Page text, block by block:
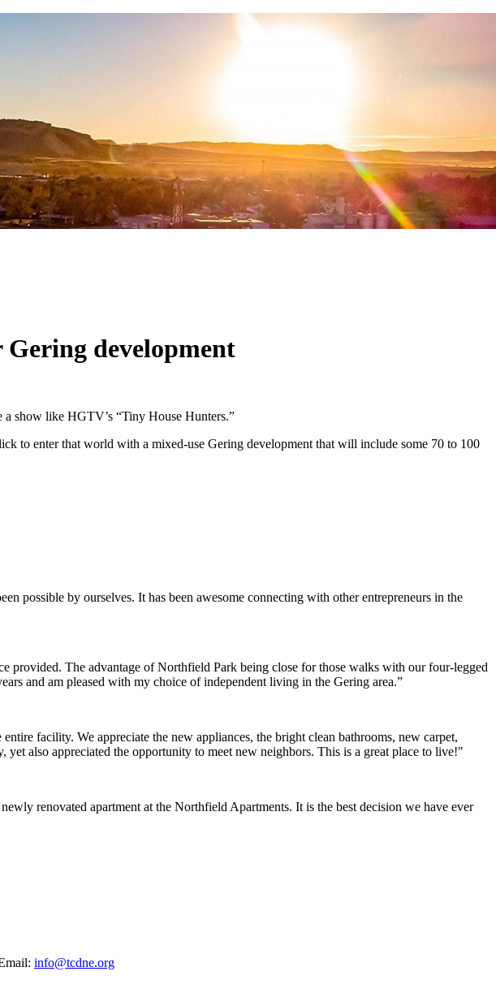
Gering development
show like HGTV’s “Tiny House Hunters.”
to enter that world with a mixed-use Gering development that will include some 70 to 100
possible by ourselves. It has been awesome connecting with other entrepreneurs in the
The advantage of Northfield Park being close for those walks with our four-legged
and am pleased with my choice of independent living in the Gering area.”
facility. We appreciate the new appliances, the bright clean bathrooms, new carpet,
also appreciated the opportunity to meet new neighbors. This is a great place to live!"
renovated apartment at the Northfield Apartments. It is the best decision we have ever
info@tcdne.org